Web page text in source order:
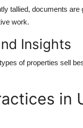
tallied, documents
work.
Insights
of properties sell
in